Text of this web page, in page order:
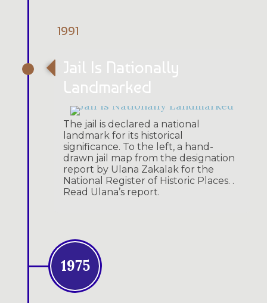
1991
Jail Is Nationally
Landmarked
The jail is declared a national
landmark for its historical
significance. To the left, a hand-
drawn jail map from the designation
report by Ulana Zakalak for the
National Register of Historic Places. .
Read Ulana’s report.
1975